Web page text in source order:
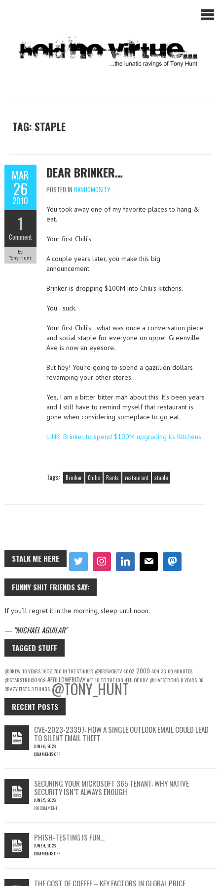
TAG: STAPLE
MAR
26
2010
1
Comment
by
Tony Hunt
DEAR BRINKER…
POSTED IN RANDOMOSITY...
You took away one of my favorite places to hang &
eat.
Your first Chili’s.
A couple years later, you make this big
announcement:
Brinker is dropping $100M into Chili’s kitchens.
You…suck.
Your first Chili’s…what was once a conversation piece
and social staple for everyone on upper Greenville
Ave is now an eyesore.
But hey! You’re going to spend a gazillion dollars
revamping your other stores…
Yes, I am a bitter bitter man about this. It’s been years
and I still have to remind myself that restaurant is
gone when considering someplace to go eat.
LINK: Brinker to spend $100M upgrading its Kitchens
Tags: Brinker Chilis Rants restaurant staple
STALK ME HERE
FUNNY SHIT FRIENDS SAY:
If you’ll regret it in the morning, sleep until noon.
— MICHAEL AGUILAR
TAGGED STUFF
@DREW10 YEARS16OZ 700 IN THE STINKER @DREWONTV40OZ 2009 404 3G 60 MINUTES
@STARSTRUCK1409 #FOLLOWFRIDAY#FF10 TO THE 100 4TH OF JULY @LIVESTRONG 8 YEARS 36
CRAZY FISTS 3 THINGS@TONY_HUNT
RECENT POSTS
CVE-2023-23397: HOW A SINGLE OUTLOOK EMAIL COULD LEAD
TO SILENT EMAIL THEFT
JUNE 6, 2026
COMMENTS OFF
23397:
HOW
A
SINGLE
LEAD
TO
SILENT
SECURING YOUR MICROSOFT 365 TENANT: WHY NATIVE
SECURITY ISN’T ALWAYS ENOUGH
JUNE 5, 2026
NO COMMENT
PHISH-TESTING IS FUN…
JUNE 4, 2026
COMMENTS OFF
THE COST OF COFFEE – KEY FACTORS IN GLOBAL PRICE